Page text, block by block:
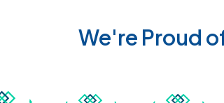
We're Proud
Awarded Best Carpet Cleaners
Awarded Best